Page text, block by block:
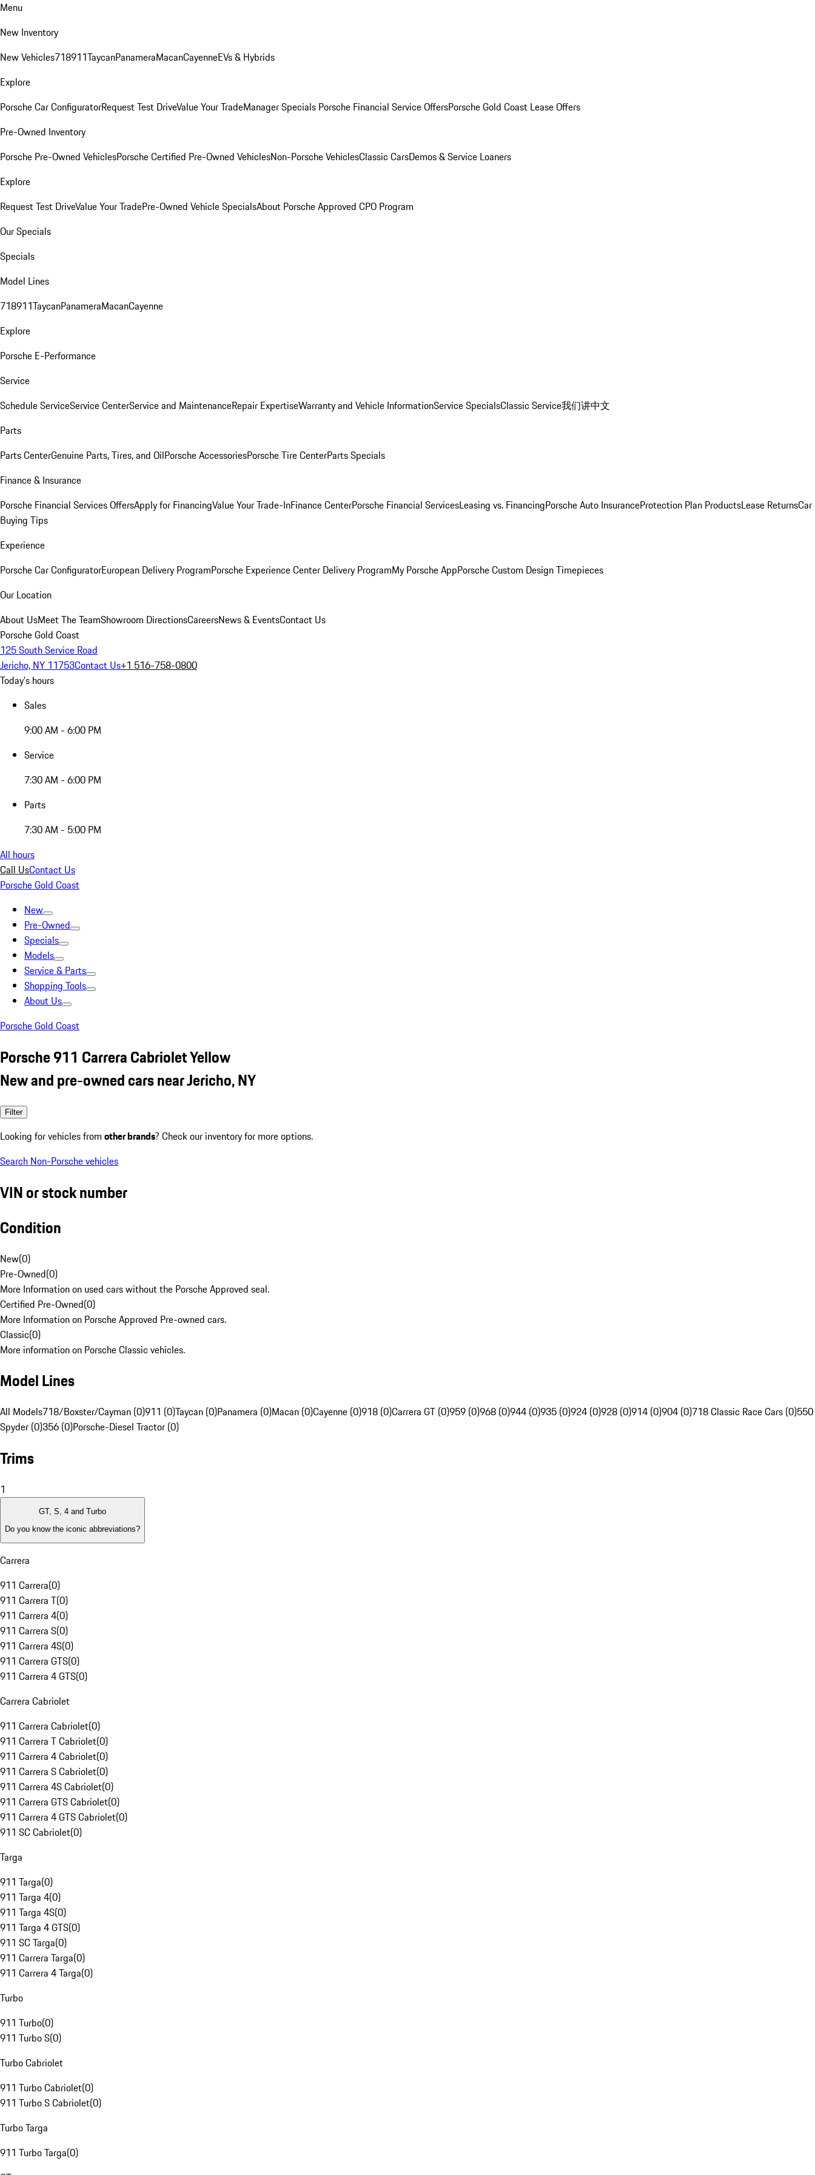
Menu
New Inventory
New Vehicles718911TaycanPanameraMacanCayenneEVs & Hybrids
Explore
Porsche Car ConfiguratorRequest Test DriveValue Your TradeManager Specials Porsche Financial Service OffersPorsche Gold Coast Lease Offers
Pre-Owned Inventory
Porsche Pre-Owned VehiclesPorsche Certified Pre-Owned VehiclesNon-Porsche VehiclesClassic CarsDemos & Service Loaners
Explore
Request Test DriveValue Your TradePre-Owned Vehicle SpecialsAbout Porsche Approved CPO Program
Our Specials
Specials
Model Lines
718911TaycanPanameraMacanCayenne
Explore
Porsche E-Performance
Service
Schedule ServiceService CenterService and MaintenanceRepair ExpertiseWarranty and Vehicle InformationService SpecialsClassic Service我们讲中文
Parts
Parts CenterGenuine Parts, Tires, and OilPorsche AccessoriesPorsche Tire CenterParts Specials
Finance & Insurance
Porsche Financial Services OffersApply for FinancingValue Your Trade-InFinance CenterPorsche Financial ServicesLeasing vs. FinancingPorsche Auto InsuranceProtection Plan ProductsLease ReturnsCar
Buying Tips
Experience
Porsche Car ConfiguratorEuropean Delivery ProgramPorsche Experience Center Delivery ProgramMy Porsche AppPorsche Custom Design Timepieces
Our Location
About UsMeet The TeamShowroom DirectionsCareersNews & EventsContact Us
Porsche Gold Coast
125 South Service Road
Jericho, NY 11753Contact Us+1 516-758-0800
Today's hours
Sales
9:00 AM - 6:00 PM
Service
7:30 AM - 6:00 PM
Parts
7:30 AM - 5:00 PM
All hours
Call UsContact Us
Porsche Gold Coast
New
Pre-Owned
Specials
Models
Service & Parts
Shopping Tools
About Us
Porsche Gold Coast
Porsche 911 Carrera Cabriolet Yellow
New and pre-owned cars near Jericho, NY
Filter
Looking for vehicles from other brands? Check our inventory for more options.
Search Non-Porsche vehicles
VIN or stock number
Condition
New(0)
Pre-Owned(0)
More Information on used cars without the Porsche Approved seal.
Certified Pre-Owned(0)
More Information on Porsche Approved Pre-owned cars.
Classic(0)
More information on Porsche Classic vehicles.
Model Lines
All Models718/Boxster/Cayman (0)911 (0)Taycan (0)Panamera (0)Macan (0)Cayenne (0)918 (0)Carrera GT (0)959 (0)968 (0)944 (0)935 (0)924 (0)928 (0)914 (0)904 (0)718 Classic Race Cars (0)550
Spyder (0)356 (0)Porsche-Diesel Tractor (0)
Trims
1
GT, S, 4 and Turbo
Do you know the iconic abbreviations?
Carrera
911 Carrera(0)
911 Carrera T(0)
911 Carrera 4(0)
911 Carrera S(0)
911 Carrera 4S(0)
911 Carrera GTS(0)
911 Carrera 4 GTS(0)
Carrera Cabriolet
911 Carrera Cabriolet(0)
911 Carrera T Cabriolet(0)
911 Carrera 4 Cabriolet(0)
911 Carrera S Cabriolet(0)
911 Carrera 4S Cabriolet(0)
911 Carrera GTS Cabriolet(0)
911 Carrera 4 GTS Cabriolet(0)
911 SC Cabriolet(0)
Targa
911 Targa(0)
911 Targa 4(0)
911 Targa 4S(0)
911 Targa 4 GTS(0)
911 SC Targa(0)
911 Carrera Targa(0)
911 Carrera 4 Targa(0)
Turbo
911 Turbo(0)
911 Turbo S(0)
Turbo Cabriolet
911 Turbo Cabriolet(0)
911 Turbo S Cabriolet(0)
Turbo Targa
911 Turbo Targa(0)